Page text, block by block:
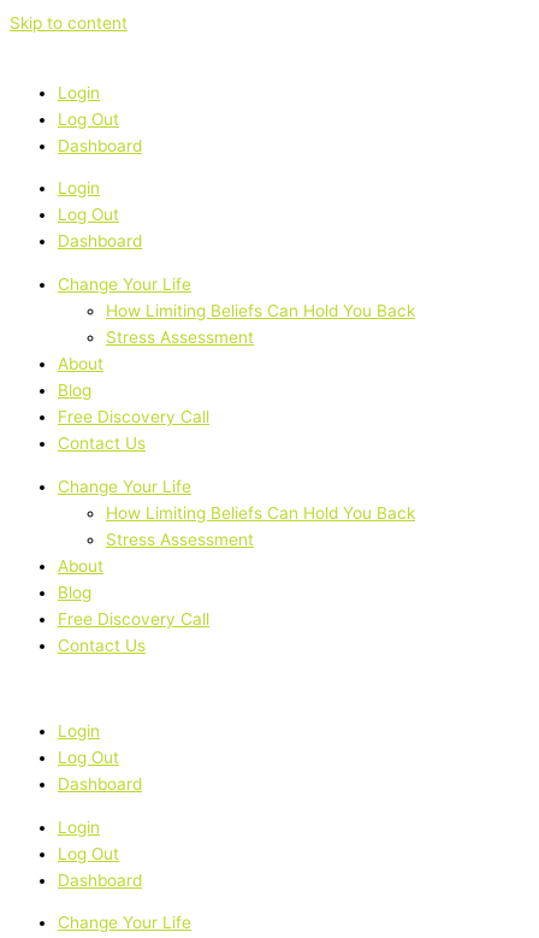
Skip to content
Login
Log Out
Dashboard
Login
Log Out
Dashboard
Change Your Life
How Limiting Beliefs Can Hold You Back
Stress Assessment
About
Blog
Free Discovery Call
Contact Us
Change Your Life
How Limiting Beliefs Can Hold You Back
Stress Assessment
About
Blog
Free Discovery Call
Contact Us
Login
Log Out
Dashboard
Login
Log Out
Dashboard
Change Your Life